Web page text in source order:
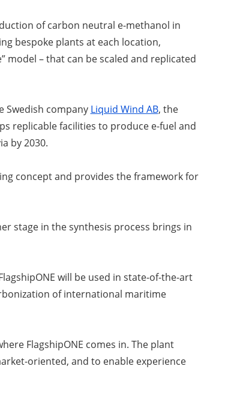
of carbon neutral e-methanol in
bespoke plants at each location,
model – that can be scaled and replicated
Swedish company Liquid Wind AB, the
replicable facilities to produce e-fuel and
by 2030.
concept and provides the framework for
stage in the synthesis process brings in
will be used in state-of-the-art
of international maritime
FlagshipONE comes in. The plant
oriented, and to enable experience